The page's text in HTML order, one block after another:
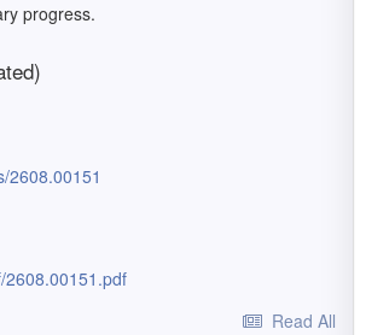
progress.
2608.00151
2608.00151.pdf
Read All